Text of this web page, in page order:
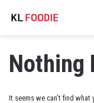
Nothing
It seems we can’t find what